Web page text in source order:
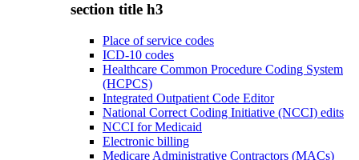
section title h3
Place of service codes
ICD-10 codes
Healthcare Common Procedure Coding System
(HCPCS)
Integrated Outpatient Code Editor
National Correct Coding Initiative (NCCI) edits
NCCI for Medicaid
Electronic billing
Medicare Administrative Contractors (MACs)